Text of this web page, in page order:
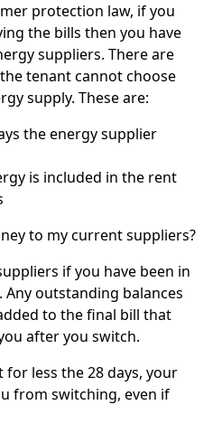
protection law, if you
the bills then you have
suppliers. There are
tenant cannot choose
supply. These are:
the energy supplier
is included in the rent
to my current suppliers?
if you have been in
outstanding balances
to the final bill that
after you switch.
less the 28 days, your
from switching, even if